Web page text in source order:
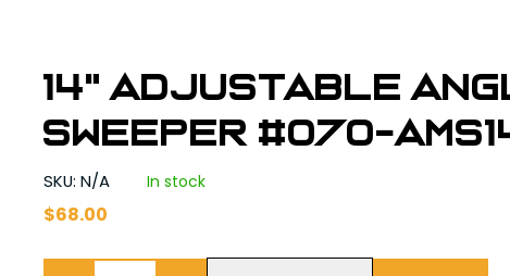
14" Adjustable
Sweeper #070-
SKU: N/A In stock
$68.00